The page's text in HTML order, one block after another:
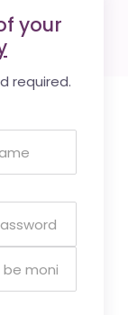
your
required.